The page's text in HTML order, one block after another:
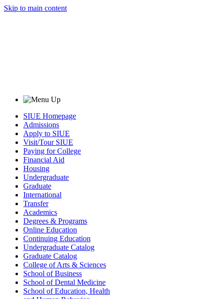
Skip to main content
SIUE Homepage
Admissions
Apply to SIUE
Visit/Tour SIUE
Paying for College
Financial Aid
Housing
Undergraduate
Graduate
International
Transfer
Academics
Degrees & Programs
Online Education
Continuing Education
Undergraduate Catalog
Graduate Catalog
College of Arts & Sciences
School of Business
School of Dental Medicine
School of Education, Health